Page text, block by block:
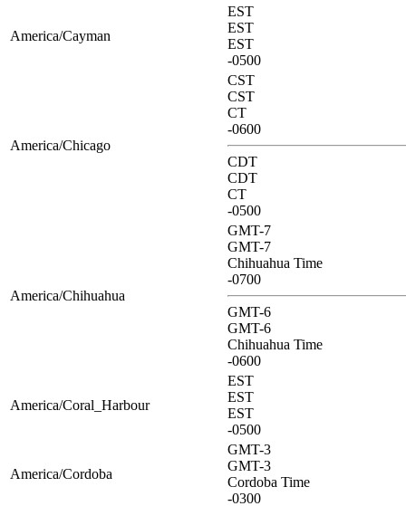
America/Cayman
EST
EST
EST
-0500
America/Chicago
CST
CST
CT
-0600
CDT
CDT
CT
-0500
America/Chihuahua
GMT-7
GMT-7
Chihuahua Time
-0700
GMT-6
GMT-6
Chihuahua Time
-0600
America/Coral_Harbour
EST
EST
EST
-0500
America/Cordoba
GMT-3
GMT-3
Cordoba Time
-0300